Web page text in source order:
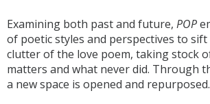
Examining both past and future, POP
of poetic styles and perspectives to
clutter of the love poem, taking stock
matters and what never did. Through
a new space is opened and repurposed.